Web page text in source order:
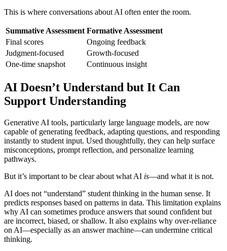
This is where conversations about AI often enter the room.
Summative Assessment Formative Assessment
Final scores
Ongoing feedback
Judgment-focused
Growth-focused
One-time snapshot
Continuous insight
AI Doesn’t Understand but It Can
Support Understanding
Generative AI tools, particularly large language models, are now
capable of generating feedback, adapting questions, and responding
instantly to student input. Used thoughtfully, they can help surface
misconceptions, prompt reflection, and personalize learning
pathways.
But it’s important to be clear about what AI is—and what it is not.
AI does not “understand” student thinking in the human sense. It
predicts responses based on patterns in data. This limitation explains
why AI can sometimes produce answers that sound confident but
are incorrect, biased, or shallow. It also explains why over-reliance
on AI—especially as an answer machine—can undermine critical
thinking.